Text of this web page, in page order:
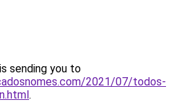
sending you to
2021/07/todos-
.